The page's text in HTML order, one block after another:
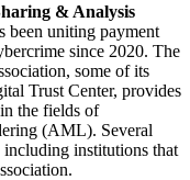
& Analysis
been uniting payment
since 2020. The
some of its
Trust Center, provides
the fields of
(AML). Several
institutions that